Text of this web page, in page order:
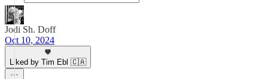
Jodi Sh. Doff
Oct 10, 2024
Liked by Tim Ebl 🇨🇦